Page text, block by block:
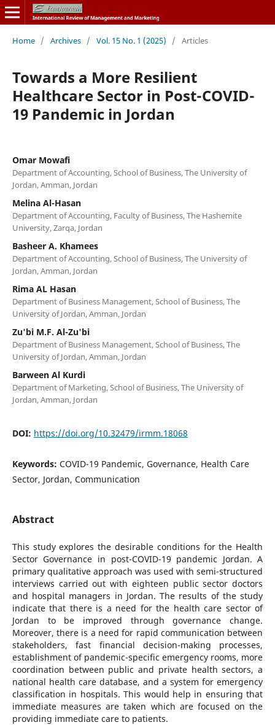
Home / Archives / Vol. 15 No. 1 (2025) / Articles
Towards a More Resilient
Healthcare Sector in Post-COVID-
19 Pandemic in Jordan
Omar Mowafi
Department of Accounting, School of Business, The University of
Jordan, Amman, Jordan
Melina Al-Hasan
Department of Accounting, Faculty of Business, The Hashemite
University, Zarqa, Jordan
Basheer A. Khamees
Department of Accounting, School of Business, The University of
Jordan, Amman, Jordan
Rima AL Hasan
Department of Business Management, School of Business, The
University of Jordan, Amman, Jordan
Zu'bi M.F. Al-Zu'bi
Department of Business Management, School of Business, The
University of Jordan, Amman, Jordan
Barween Al Kurdi
Department of Marketing, School of Business, The University of
Jordan, Amman, Jordan
DOI: https://doi.org/10.32479/irmm.18068
Keywords: COVID-19 Pandemic, Governance, Health Care
Sector, Jordan, Communication
Abstract
This study explores the desirable conditions for the Health
Sector Governance in post-COVID-19 pandemic Jordan. A
primary qualitative approach was used with semi-structured
interviews carried out with eighteen public sector doctors
and hospital managers in Jordan. The results of the study
indicate that there is a need for the health care sector of
Jordan to be improved through governance change.
Moreover, there is a need for rapid communication between
stakeholders, fast financial decision-making processes,
establishment of pandemic-specific emergency rooms, more
coordination between public and private health sectors, a
national health care database, and a system for emergency
classification in hospitals. This would help in ensuring that
immediate measures are taken which are focused on the
providing immediate care to patients.